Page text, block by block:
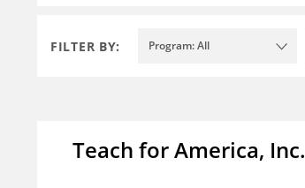
FILTER BY: Program: All
Teach for America, Inc.